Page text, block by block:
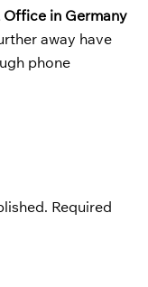
in Germany
away have
phone
Required